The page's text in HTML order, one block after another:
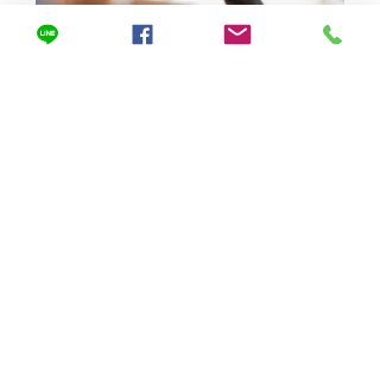
​Message from the